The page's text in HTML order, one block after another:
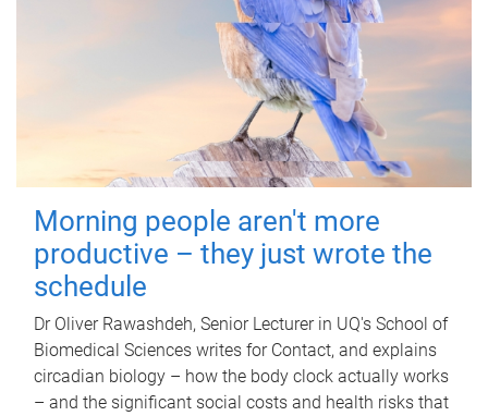
Morning people aren't more
productive – they just wrote the
schedule
Dr Oliver Rawashdeh, Senior Lecturer in UQ's School of
Biomedical Sciences writes for Contact, and explains
circadian biology – how the body clock actually works
– and the significant social costs and health risks that